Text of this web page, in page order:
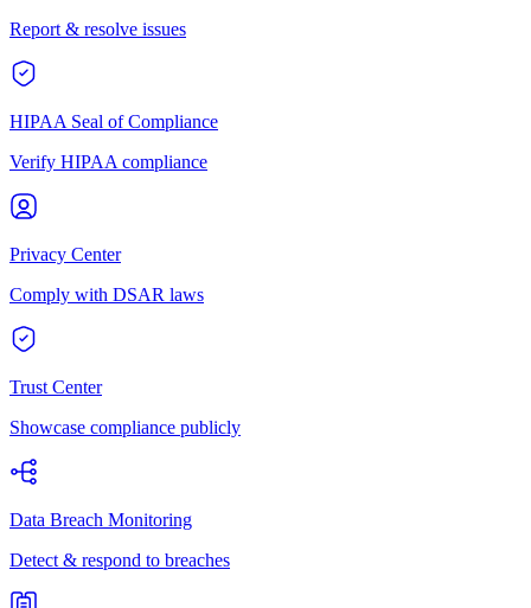
Report & resolve issues
HIPAA Seal of Compliance
Verify HIPAA compliance
Privacy Center
Comply with DSAR laws
Trust Center
Showcase compliance publicly
Data Breach Monitoring
Detect & respond to breaches